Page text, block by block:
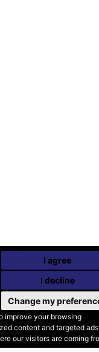
improve your browsing
content and targeted
our visitors are coming
I agree
I decline
Change my